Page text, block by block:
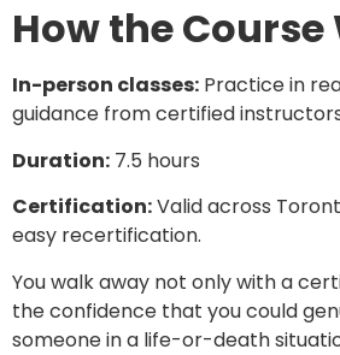
How the Course
In-person classes: Practice in
guidance from certified
Duration: 7.5 hours
Certification:Valid across
easy recertification.
You walk away not only with a
the confidence that you could
someone in a life-or-death